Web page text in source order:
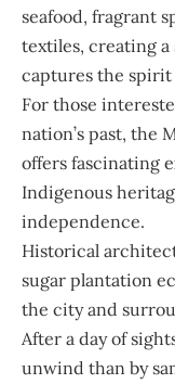
seafood, fragrant
textiles, creating
captures the spirit
For those
nation’s past, the
offers fascinating
Indigenous
independence.
Historical
sugar plantation
the city and
After a day of
unwind than by